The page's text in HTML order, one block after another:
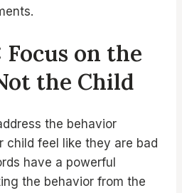
on the
the Child
the behavior
child feel like they are bad
have a powerful
the behavior from the